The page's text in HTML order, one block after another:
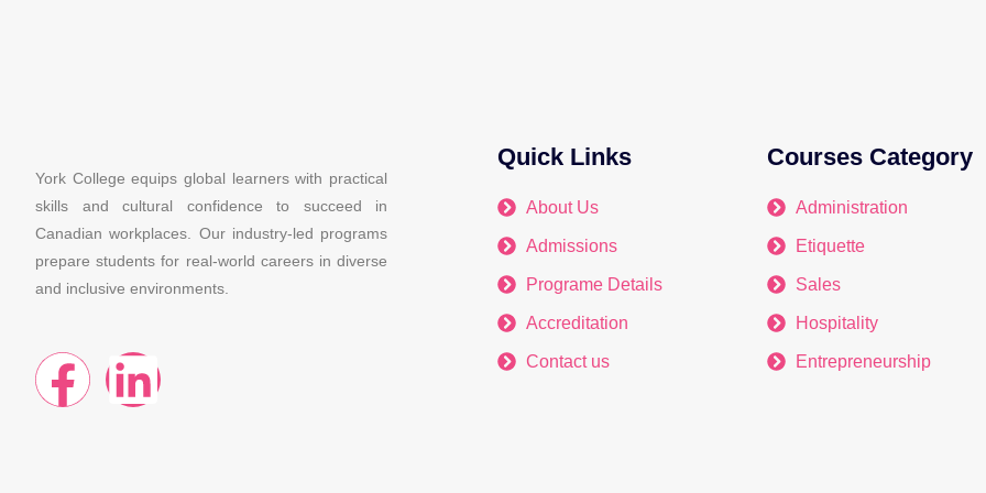
York College equips global learners with practical
skills and cultural confidence to succeed in
Canadian workplaces. Our industry-led programs
prepare students for real-world careers in diverse
and inclusive environments.
F
L
Quick Links
About Us
Admissions
Programe Details
Accreditation
Contact us
Courses Category
Administration
Etiquette
Sales
Hospitality
Entrepreneurship